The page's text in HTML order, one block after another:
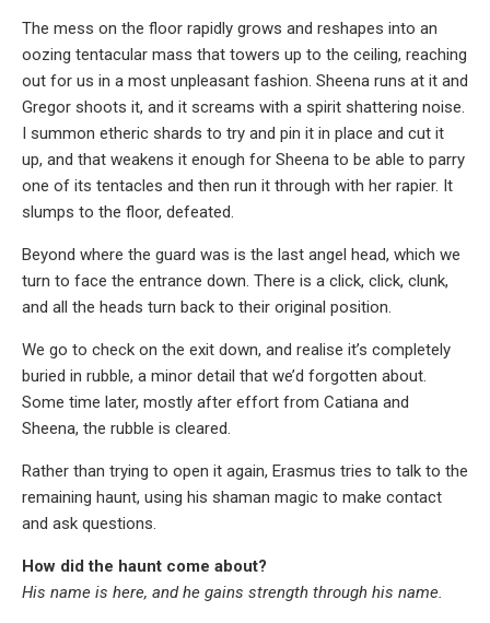
The mess on the floor rapidly grows and reshapes into an
oozing tentacular mass that towers up to the ceiling, reaching
out for us in a most unpleasant fashion. Sheena runs at it and
Gregor shoots it, and it screams with a spirit shattering noise.
I summon etheric shards to try and pin it in place and cut it
up, and that weakens it enough for Sheena to be able to parry
one of its tentacles and then run it through with her rapier. It
slumps to the floor, defeated.
Beyond where the guard was is the last angel head, which we
turn to face the entrance down. There is a click, click, clunk,
and all the heads turn back to their original position.
We go to check on the exit down, and realise it’s completely
buried in rubble, a minor detail that we’d forgotten about.
Some time later, mostly after effort from Catiana and
Sheena, the rubble is cleared.
Rather than trying to open it again, Erasmus tries to talk to the
remaining haunt, using his shaman magic to make contact
and ask questions.
How did the haunt come about?
His name is here, and he gains strength through his name.